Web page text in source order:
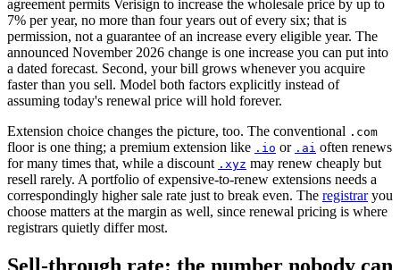
agreement permits Verisign to increase the wholesale price by up to
7% per year, no more than four years out of every six; that is
permission, not a guarantee of an increase every eligible year. The
announced November 2026 change is one increase you can put into
a dated forecast. Second, your bill grows whenever you acquire
faster than you sell. Model both factors explicitly instead of
assuming today's renewal price will hold forever.
Extension choice changes the picture, too. The conventional .com
floor is one thing; a premium extension like .io or .ai often renews
for many times that, while a discount .xyz may renew cheaply but
resell rarely. A portfolio of expensive-to-renew extensions needs a
correspondingly higher sale rate just to break even. The registraryou
choose matters at the margin as well, since renewal pricing is where
registrars quietly differ most.